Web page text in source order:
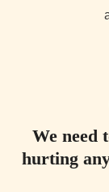
We need
hurting